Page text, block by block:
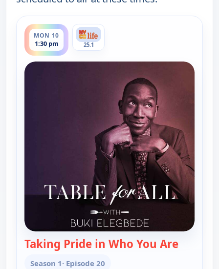
MON 10
1:30 pm
ends 2:00 pm
25.1
Taking Pride in Who You Are— Table
Season 1· Episode 20